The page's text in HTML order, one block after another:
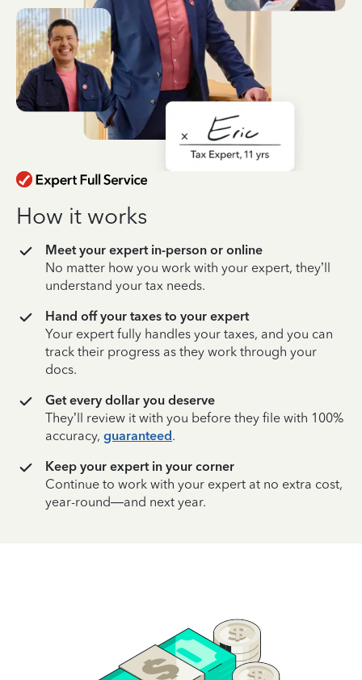
How it works
Meet your expert in-person or online
No matter how you work with your expert, they’ll
understand your tax needs.
Hand off your taxes to your expert
Your expert fully handles your taxes, and you can
track their progress as they work through your
docs.
Get every dollar you deserve
They’ll review it with you before they file with 100%
accuracy, guaranteed.
Keep your expert in your corner
Continue to work with your expert at no extra cost,
year-round—and next year.